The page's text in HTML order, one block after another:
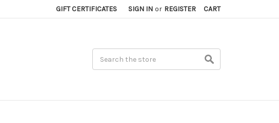
GIFT CERTIFICATES SIGN IN or REGISTER CART